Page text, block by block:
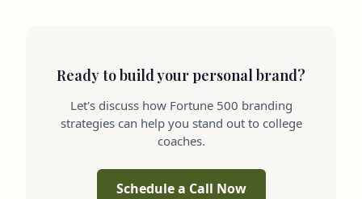
Ready to build your personal brand?
Let's discuss how Fortune 500 branding
strategies can help you stand out to college
coaches.
Schedule a Call Now